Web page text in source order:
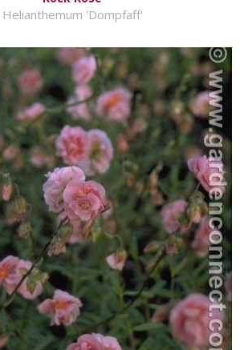
Helianthemum 'Dompfaff'